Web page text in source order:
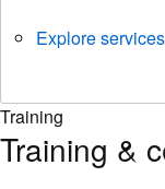
Explore services
Training
Training &